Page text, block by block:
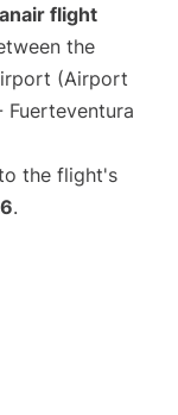
flight
the
(Airport
Fuerteventura
the flight's
.